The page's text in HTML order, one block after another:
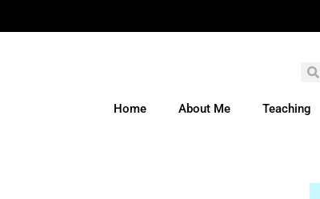
Home About Me Teaching